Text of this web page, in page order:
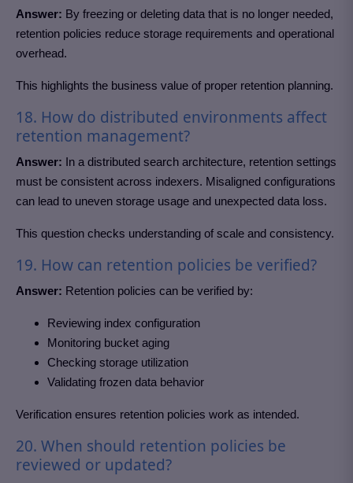
Answer: By freezing or deleting data that is no longer needed,
retention policies reduce storage requirements and operational
overhead.
This highlights the business value of proper retention planning.
18. How do distributed environments affect
retention management?
Answer: In a distributed search architecture, retention settings
must be consistent across indexers. Misaligned configurations
can lead to uneven storage usage and unexpected data loss.
This question checks understanding of scale and consistency.
19. How can retention policies be verified?
Answer: Retention policies can be verified by:
Reviewing index configuration
Monitoring bucket aging
Checking storage utilization
Validating frozen data behavior
Verification ensures retention policies work as intended.
20. When should retention policies be
reviewed or updated?